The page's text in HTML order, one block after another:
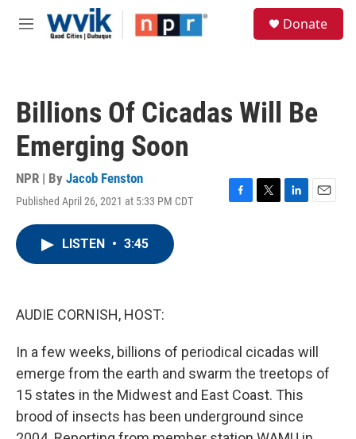
Skip to main content
M
Donate
Billions Of Cicadas Will Be
Emerging Soon
NPR | By Jacob Fenston
Published April 26, 2021 at 5:33 PM CDT
F
T
L
E
LISTEN • 3:45
AUDIE CORNISH, HOST:
In a few weeks, billions of periodical cicadas will
emerge from the earth and swarm the treetops of
15 states in the Midwest and East Coast. This
brood of insects has been underground since